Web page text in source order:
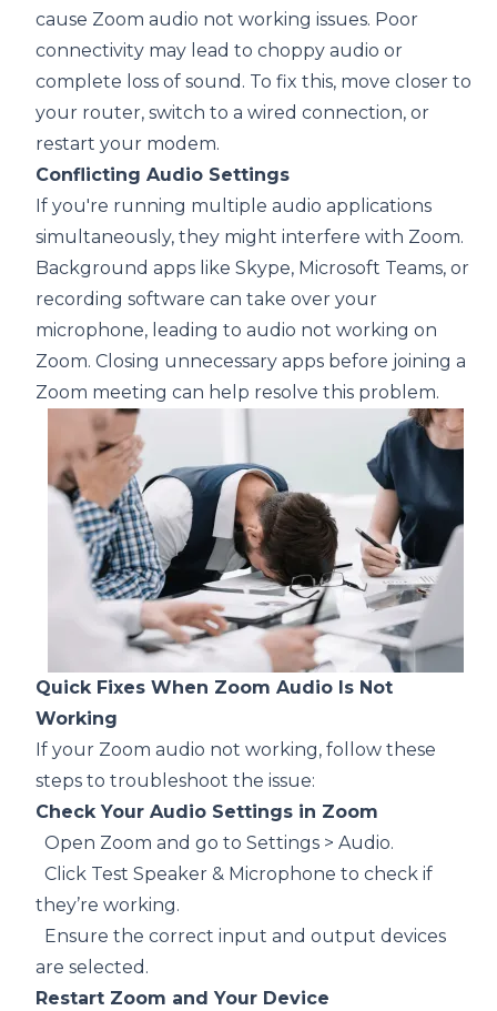
cause Zoom audio not working issues. Poor
connectivity may lead to choppy audio or
complete loss of sound. To fix this, move closer to
your router, switch to a wired connection, or
restart your modem.
Conflicting Audio Settings
If you're running multiple audio applications
simultaneously, they might interfere with Zoom.
Background apps like Skype, Microsoft Teams, or
recording software can take over your
microphone, leading to audio not working on
Zoom. Closing unnecessary apps before joining a
Zoom meeting can help resolve this problem.
Quick Fixes When Zoom Audio Is Not
Working
If your Zoom audio not working, follow these
steps to troubleshoot the issue:
Check Your Audio Settings in Zoom
Open Zoom and go to Settings > Audio.
Click Test Speaker & Microphone to check if
they’re working.
Ensure the correct input and output devices
are selected.
Restart Zoom and Your Device